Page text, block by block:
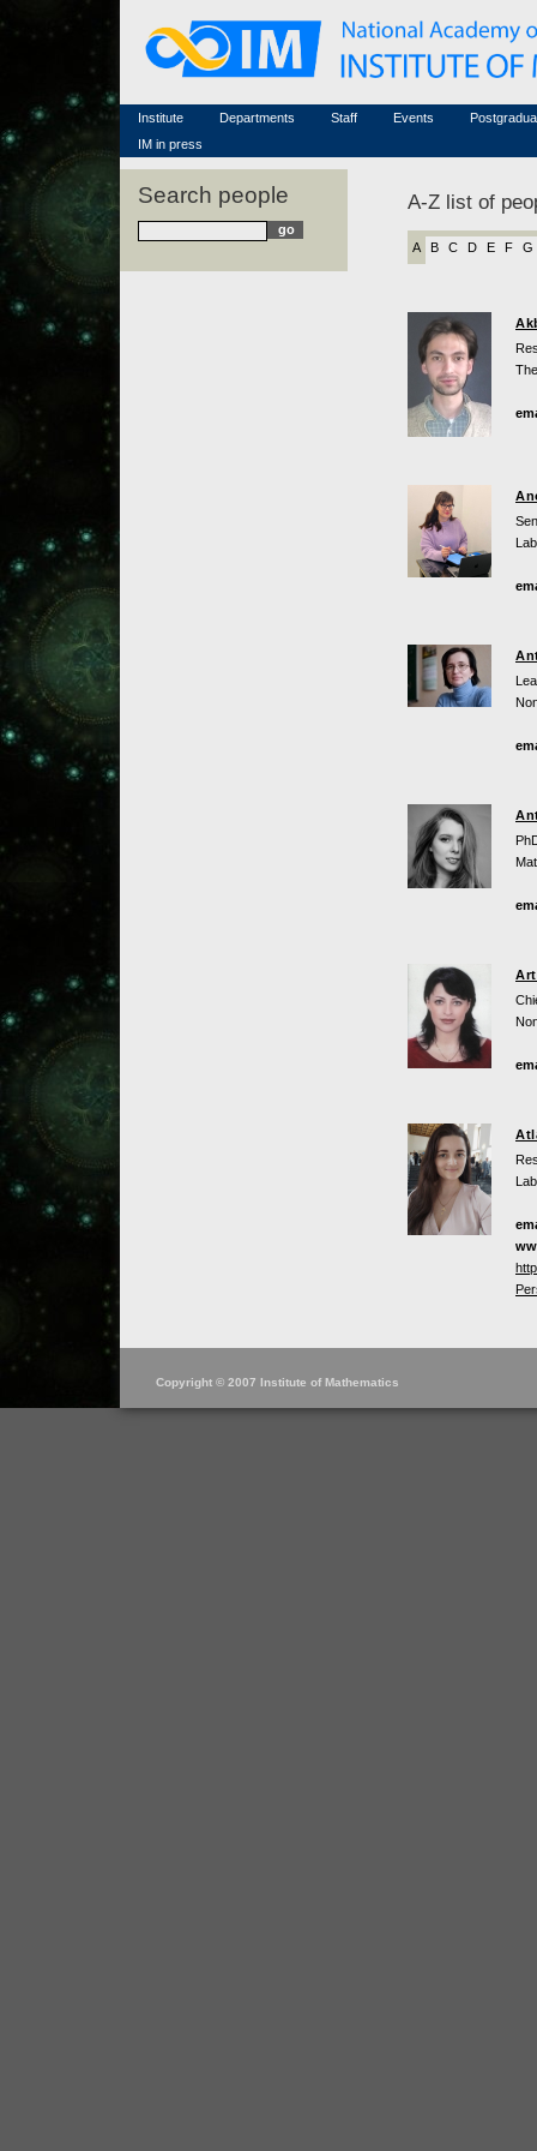
Institute
Famous scientists
Memorial
Scientific workflow
Departments
Staff
Associated researchers
Non-academic staff
Events
Conferences (archive)
Courses in mathematics
IM in press
Search people A-Z list of
A B C D E F G
Copyright © 2007 Institute of Mathematics